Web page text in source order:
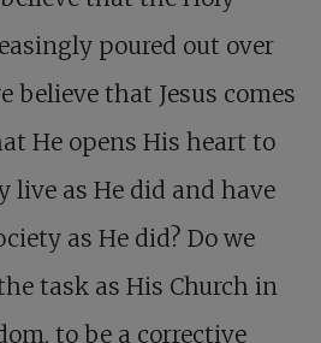
poured out over
believe that Jesus comes
He opens His heart to
live as He did and have
as He did? Do we
task as His Church in
to be a corrective